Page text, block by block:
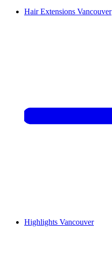
Hair Extensions Vancouver
Highlights Vancouver